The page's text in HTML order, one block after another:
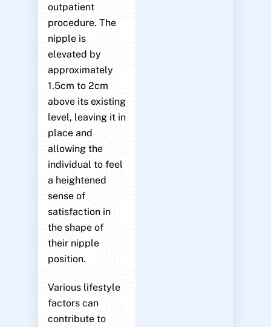
outpatient
procedure. The
nipple is
elevated by
approximately
1.5cm to 2cm
above its existing
level, leaving it in
place and
allowing the
individual to feel
a heightened
sense of
satisfaction in
the shape of
their nipple
position.
Various lifestyle
factors can
contribute to